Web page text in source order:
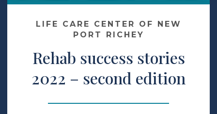
Make a Payment
LCCA.com Home
LIFE CARE CENTER OF NEW
PORT RICHEY
Rehab success stories
2022 – second edition